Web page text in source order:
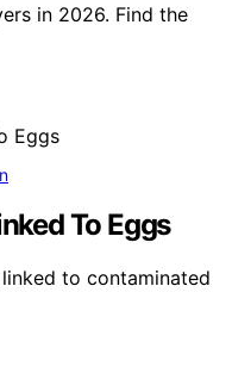
in 2026. Find the
To Eggs
to contaminated